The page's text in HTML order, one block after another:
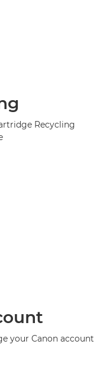
Recycling
your Canon account